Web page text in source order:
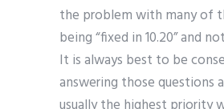
the problem with many of
being “fixed in 10.20” and
It is always best to be
answering those questions